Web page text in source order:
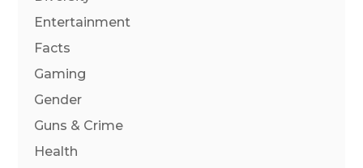
Entertainment
Facts
Gaming
Gender
Guns & Crime
Health